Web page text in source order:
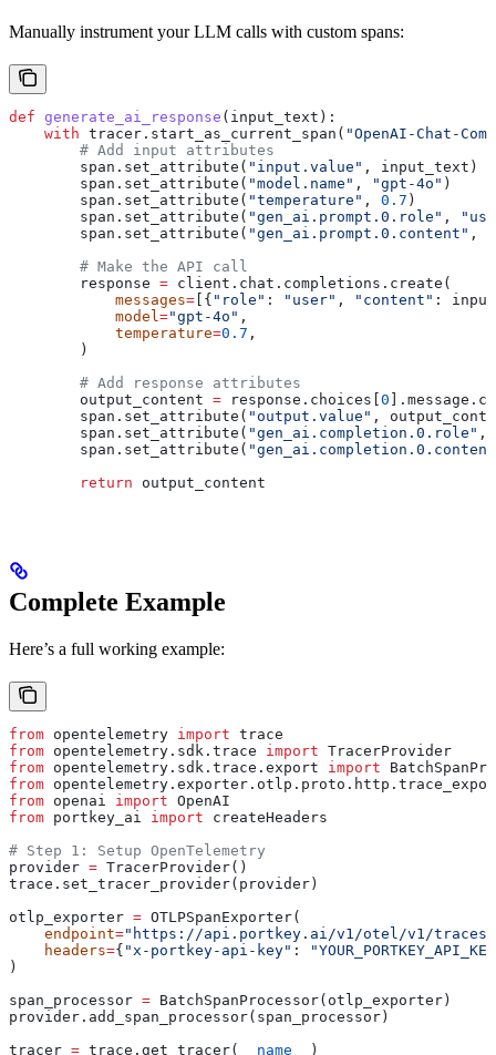
Manually instrument your LLM calls with custom spans:
def generate_ai_response ( input_text ):
    with
tracer.start_as_current_span( "OpenAI-Chat-
        # Add input attributes
        span.set_attribute(
"input.value" , input_text)
        span.set_attribute(
"model.name" , "gpt-4o" )
        span.set_attribute(
"temperature" , 0.7 )
        span.set_attribute(
"gen_ai.prompt.0.role" ,
        span.set_attribute(
"gen_ai.prompt.0.content" ,
        # Make the API call
        response
= client.chat.completions.create(
            messages
= [{ "role" : "user" , "content" :
            model
="gpt-4o" ,
            temperature
=0.7 ,
        )
        # Add response attributes
        output_content
= response.choices[0
        span.set_attribute(
"output.value" ,
        span.set_attribute(
"gen_ai.completion.0.role" ,
        span.set_attribute(
        return
output_content
Complete Example
Here’s a full working example:
from opentelemetry import trace
from opentelemetry.sdk.trace import TracerProvider
from opentelemetry.sdk.trace.export import
from
from openai import OpenAI
from portkey_ai import createHeaders
# Step 1: Setup OpenTelemetry
provider = TracerProvider()
trace.set_tracer_provider(provider)
otlp_exporter = OTLPSpanExporter(
    endpoint
="https://api.portkey.ai/v1/otel/v1/traces"
    headers
={ "x-portkey-api-key" :
)
span_processor = BatchSpanProcessor(otlp_exporter)
provider.add_span_processor(span_processor)
tracer = trace.get_tracer( __name__
)